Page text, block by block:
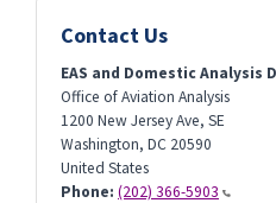
Contact Us
EAS and Domestic Analysis
Office of Aviation Analysis
1200 New Jersey Ave, SE
Washington, DC 20590
United States
Phone: (202) 366-5903